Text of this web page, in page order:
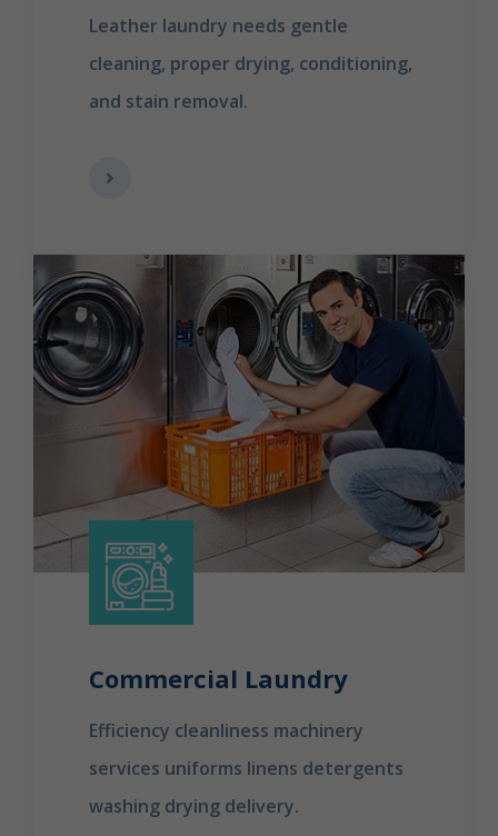
Leather laundry needs gentle
cleaning, proper drying, conditioning,
and stain removal.
Commercial Laundry
Efficiency cleanliness machinery
services uniforms linens detergents
washing drying delivery.